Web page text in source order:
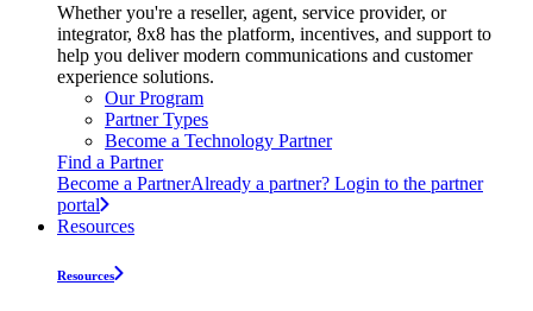
Whether you're a reseller, agent, service provider, or
integrator, 8x8 has the platform, incentives, and support to
help you deliver modern communications and customer
experience solutions.
Our Program
Partner Types
Become a Technology Partner
Find a Partner
Become a PartnerAlready a partner? Login to the partner
portal
Resources
Resources